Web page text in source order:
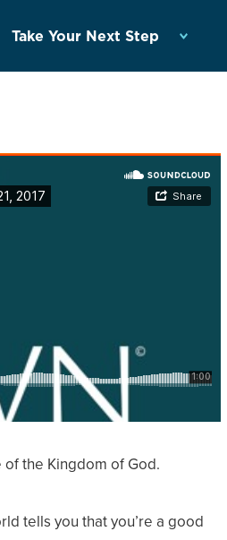
Take Your Next Step
the Kingdom of God.
tells you that you’re a good